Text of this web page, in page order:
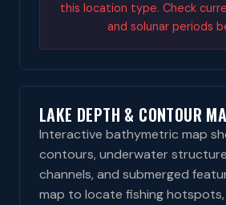
this location type. Check
and solunar periods
LAKE DEPTH & CONTOUR
Interactive bathymetric map
contours, underwater
channels, and submerged
map to locate fishing